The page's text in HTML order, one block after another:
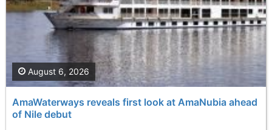
AmaWaterways reveals first look at AmaNubia ahead
of Nile debut
August 6, 2026